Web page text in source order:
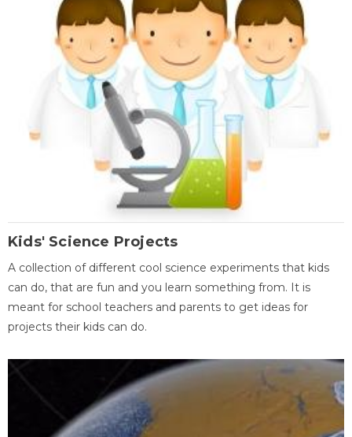
Kids' Science Projects
A collection of different cool science experiments that kids
can do, that are fun and you learn something from. It is
meant for school teachers and parents to get ideas for
projects their kids can do.